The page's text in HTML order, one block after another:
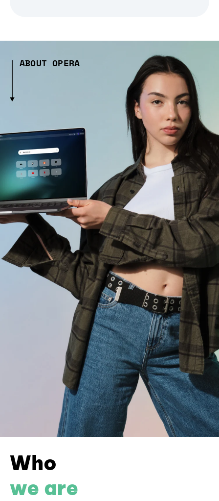
ABOUT OPERA
Who
we are